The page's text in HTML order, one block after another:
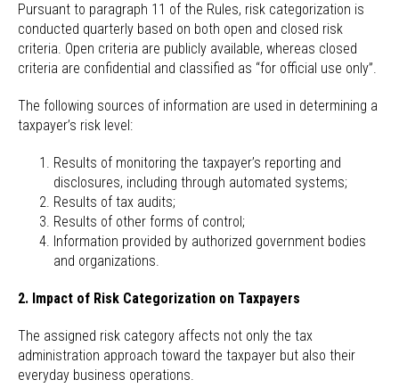
Pursuant to paragraph 11 of the Rules, risk categorization is
conducted quarterly based on both open and closed risk
criteria. Open criteria are publicly available, whereas closed
criteria are confidential and classified as “for official use only”.
The following sources of information are used in determining a
taxpayer’s risk level:
Results of monitoring the taxpayer’s reporting and
disclosures, including through automated systems;
Results of tax audits;
Results of other forms of control;
Information provided by authorized government bodies
and organizations.
2. Impact of Risk Categorization on Taxpayers
The assigned risk category affects not only the tax
administration approach toward the taxpayer but also their
everyday business operations.